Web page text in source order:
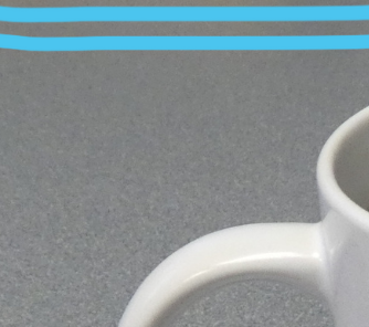
We at the Federal Association know
career in science and of spreading
prestigious research institutes lies a
and challenges. A DW documentary
difficult path that often costs far more
For us doctoral candidates,
Their goodwill determines the course
this position of power is sometimes
deliberate intimidation. In a